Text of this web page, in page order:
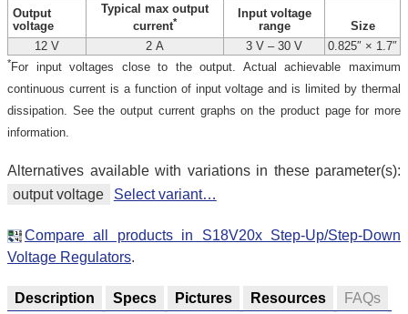
Output
voltage
Typical max output
current*
Input voltage
range
Size
12 V
2 A 3 V – 30 V 0.825″ × 1.7″
*For input voltages close to the output. Actual achievable maximum
continuous current is a function of input voltage and is limited by thermal
dissipation. See the output current graphs on the product page for more
information.
Alternatives available with variations in these parameter(s):
output voltage
Select variant…
Compare all products in S18V20x Step-Up/Step-Down
Voltage Regulators.
Description Specs Pictures Resources FAQs